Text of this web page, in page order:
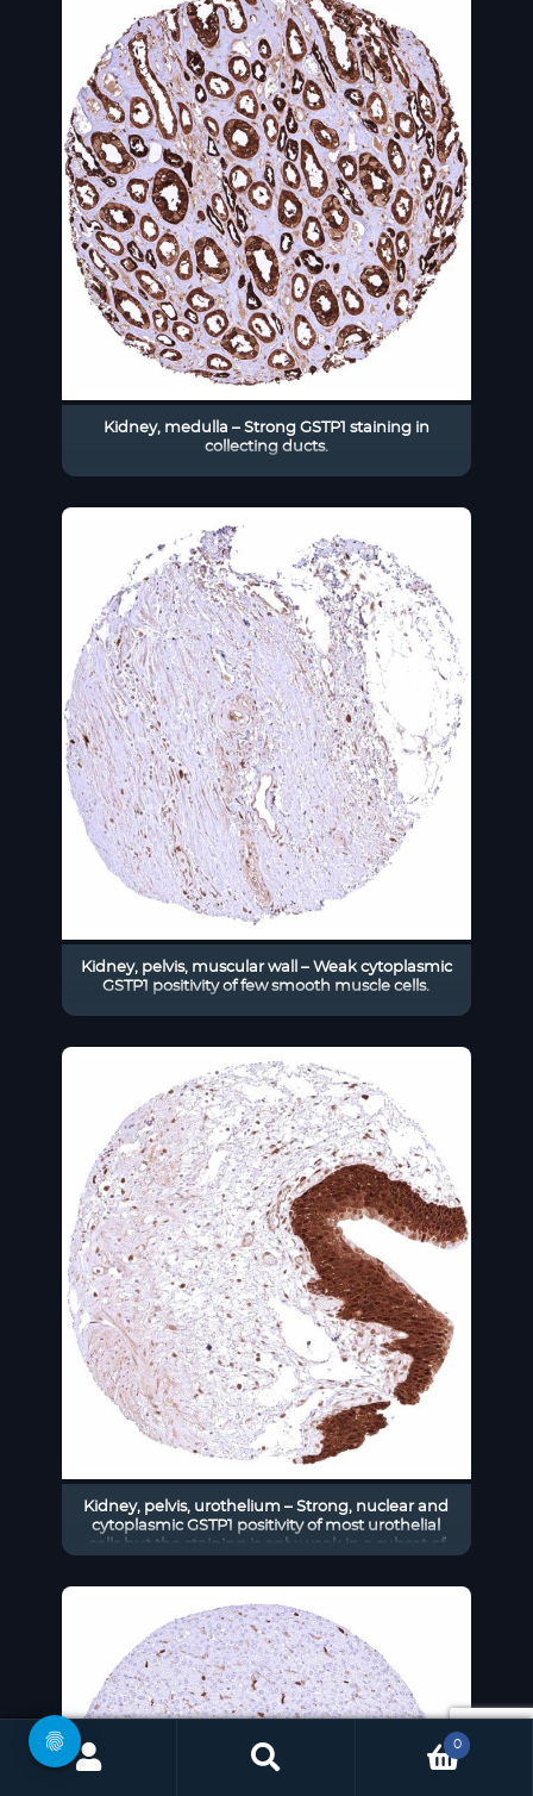
Kidney, medulla – Strong GSTP1 staining in
collecting ducts.
Kidney, pelvis, muscular wall – Weak cytoplasmic
GSTP1 positivity of few smooth muscle cells.
Kidney, pelvis, urothelium – Strong, nuclear and
cytoplasmic GSTP1 positivity of most urothelial
cells but the staining is only weak in a subset of
0